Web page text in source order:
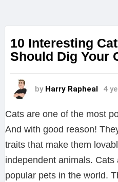
10 Interesting
Should Dig Your
by Harry Rapheal 4
Cats are one of the most
And with good reason!
traits that make them
independent animals.
popular pets in the world.